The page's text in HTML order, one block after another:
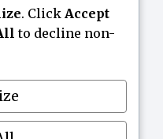
. Click Accept
to decline non-